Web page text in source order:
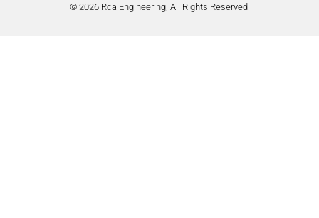
© 2026 Rca Engineering, All Rights Reserved.